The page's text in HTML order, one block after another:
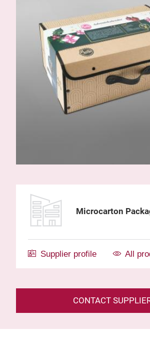
Microcarton
Supplier profile All
CONTACT